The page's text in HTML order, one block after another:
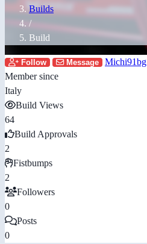
Builds
/
Build
Follow Message
Michi91bg
Member since
Italy
Build Views
64
Build Approvals
2
Fistbumps
2
Followers
0
Posts
0